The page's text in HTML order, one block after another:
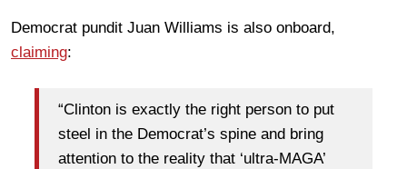
Democrat pundit Juan Williams is also onboard,
claiming:
“Clinton is exactly the right person to put
steel in the Democrat’s spine and bring
attention to the reality that ‘ultra-MAGA’